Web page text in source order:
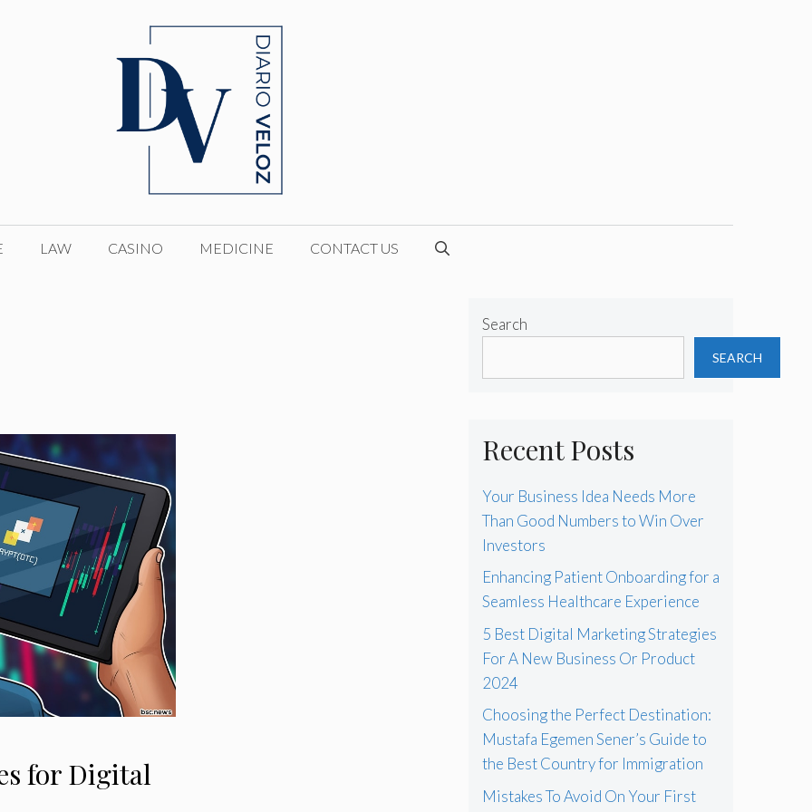
LAW CASINO MEDICINE CONTACT US
for Digital
Search
SEARCH
Recent Posts
Your Business Idea Needs More
Than Good Numbers to Win Over
Investors
Enhancing Patient Onboarding for a
Seamless Healthcare Experience
5 Best Digital Marketing Strategies
For A New Business Or Product
2024
Choosing the Perfect Destination:
Mustafa Egemen Sener’s Guide to
the Best Country for Immigration
Mistakes To Avoid On Your First